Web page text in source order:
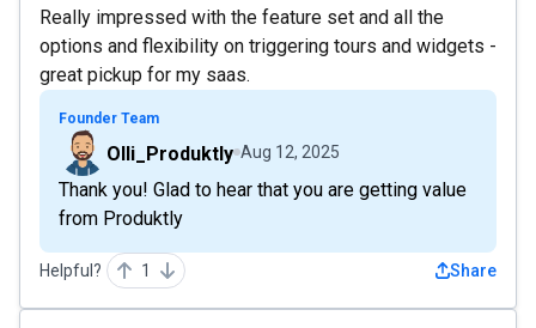
Really impressed with the feature set and all the
options and flexibility on triggering tours and widgets -
great pickup for my saas.
Founder Team
Olli_Produktly Aug 12, 2025
Thank you! Glad to hear that you are getting value
from Produktly
Helpful? 1 Share